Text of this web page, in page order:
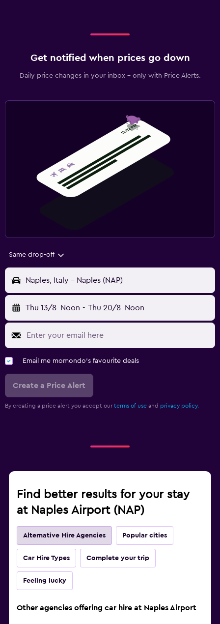
Get notified when prices go down
Daily price changes in your inbox - only with Price Alerts.
Same drop-off
Naples, Italy - Naples (NAP)
Thu 13/8 Noon - Thu 20/8 Noon
Email me momondo's favourite deals
Create a Price Alert
By creating a price alert you accept our terms of use and privacy policy.
Find better results for your stay
at Naples Airport (NAP)
Alternative Hire Agencies Popular cities
Car Hire Types Complete your trip
Feeling lucky
Other agencies offering car hire at Naples Airport